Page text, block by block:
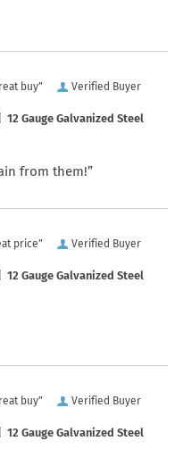
Verified Buyer
buy”
Gauge Galvanized Steel
from them!”
Verified Buyer
price”
Gauge Galvanized Steel
Verified Buyer
buy”
Gauge Galvanized Steel